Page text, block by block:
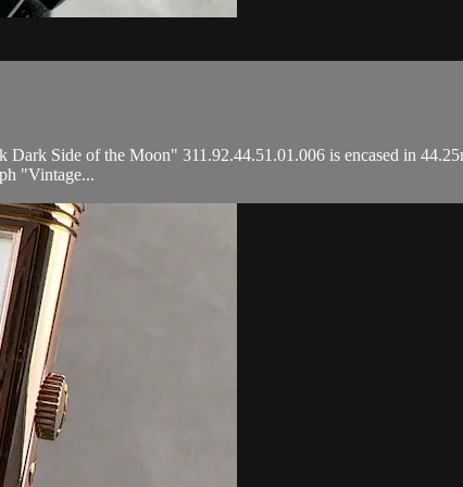
Side of the Moon" 311.92.44.51.01.006 is encased in
"Vintage...